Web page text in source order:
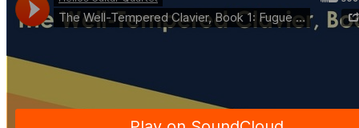
GIVE
SEARCH